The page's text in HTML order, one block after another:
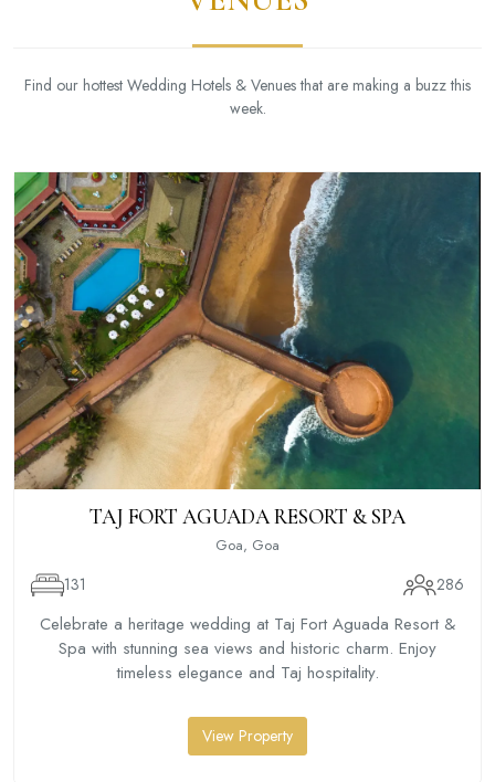
Find our hottest Wedding Hotels & Venues that are making a buzz this
week.
TAJ FORT AGUADA RESORT & SPA
Goa, Goa
131 286
Celebrate a heritage wedding at Taj Fort Aguada Resort &
Spa with stunning sea views and historic charm. Enjoy
timeless elegance and Taj hospitality.
View Property